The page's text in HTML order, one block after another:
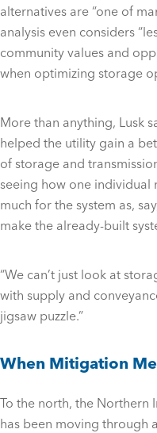
alternatives are “one of
analysis even considers
community values and
when optimizing storage
More than anything, Lusk
helped the utility gain a
of storage and
seeing how one individual
much for the system as,
make the already-built
“We can’t just look at
with supply and
jigsaw puzzle.”
When Mitigation
To the north, the Northern
has been moving through